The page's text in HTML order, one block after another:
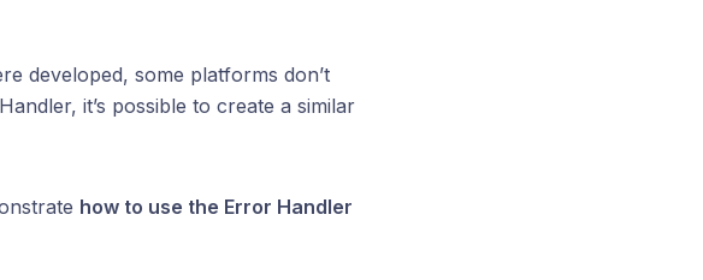
developed, some platforms don’t
it’s possible to create a similar
how to use the Error Handler